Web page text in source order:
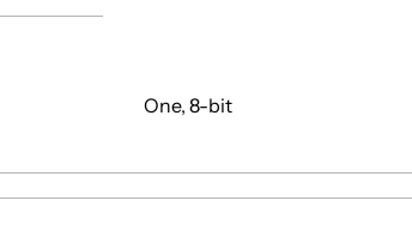
One, 8-bit